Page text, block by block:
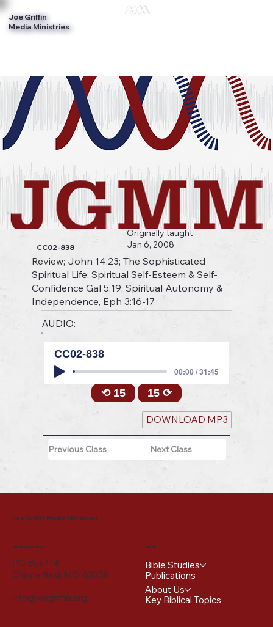
Joe Griffin
Media Ministries
CC02-838
Originally taught
Jan 6, 2008
Review; John 14:23; The Sophisticated
Spiritual Life: Spiritual Self-Esteem & Self-
Confidence Gal 5:19; Spiritual Autonomy &
Independence, Eph 3:16-17
AUDIO:
CC02-838
00:00 / 31:45
⟲ 15 15 ⟳
DOWNLOAD MP3
Previous Class Next Class
Joe Griffin Media Ministries
Mailing Address
PO Box 114
Chesterfield, MO 63306
info@joegriffin.org
Menu
Bible Studies
Publications
About Us
Key Biblical Topics